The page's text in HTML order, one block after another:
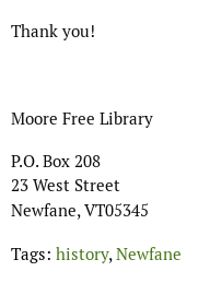
Thank you!
Moore Free Library
P.O. Box 208
23 West Street
Newfane,VT05345
Tags: history,Newfane